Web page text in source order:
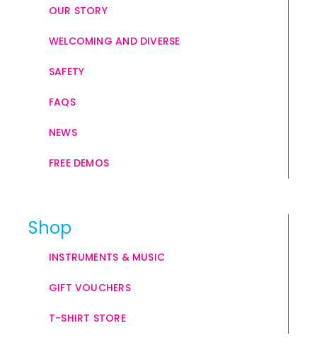
OUR STORY
WELCOMING AND DIVERSE
SAFETY
FAQS
NEWS
FREE DEMOS
Shop
INSTRUMENTS & MUSIC
GIFT VOUCHERS
T-SHIRT STORE